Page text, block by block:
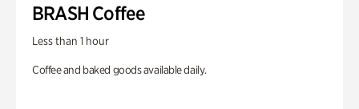
BRASH Coffee
Less than 1 hour
Coffee and baked goods available daily.